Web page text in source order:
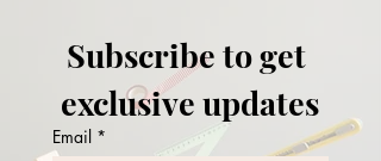
Subscribe to get
exclusive updates
Email *